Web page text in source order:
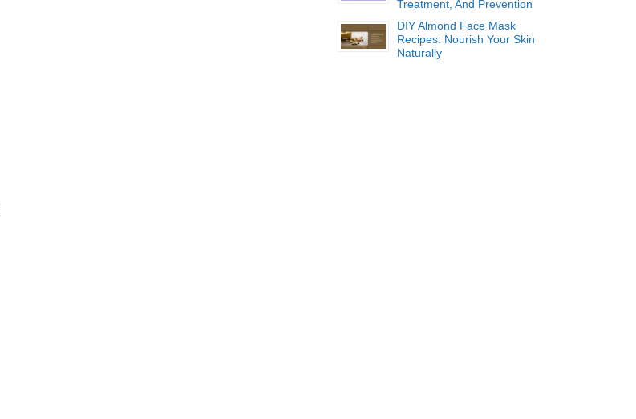
Treatment, And Prevention
DIY Almond Face Mask
Recipes: Nourish Your Skin
Naturally